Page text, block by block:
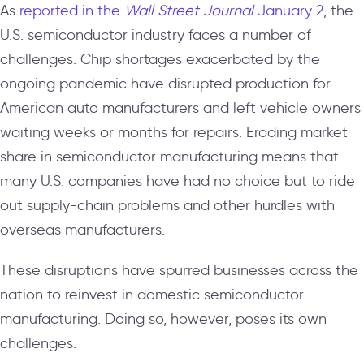
As reported in the Wall Street JournalJanuary 2, the
U.S. semiconductor industry faces a number of
challenges. Chip shortages exacerbated by the
ongoing pandemic have disrupted production for
American auto manufacturers and left vehicle owners
waiting weeks or months for repairs. Eroding market
share in semiconductor manufacturing means that
many U.S. companies have had no choice but to ride
out supply-chain problems and other hurdles with
overseas manufacturers.
These disruptions have spurred businesses across the
nation to reinvest in domestic semiconductor
manufacturing. Doing so, however, poses its own
challenges.